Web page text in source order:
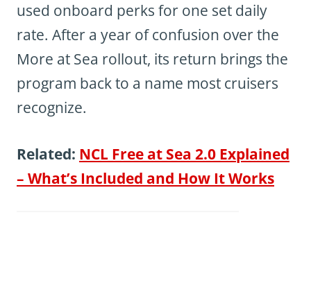
used onboard perks for one set daily
rate. After a year of confusion over the
More at Sea rollout, its return brings the
program back to a name most cruisers
recognize.
Related: NCL Free at Sea 2.0 Explained
– What’s Included and How It Works